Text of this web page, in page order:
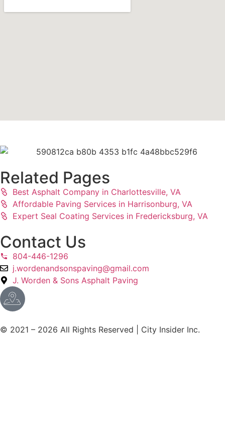
Related Pages
Best Asphalt Company in Charlottesville, VA
Affordable Paving Services in Harrisonburg, VA
Expert Seal Coating Services in Fredericksburg, VA
Contact Us
804-446-1296
j.wordenandsonspaving@gmail.com
J. Worden & Sons Asphalt Paving
© 2021 – 2026 All Rights Reserved | City Insider Inc.